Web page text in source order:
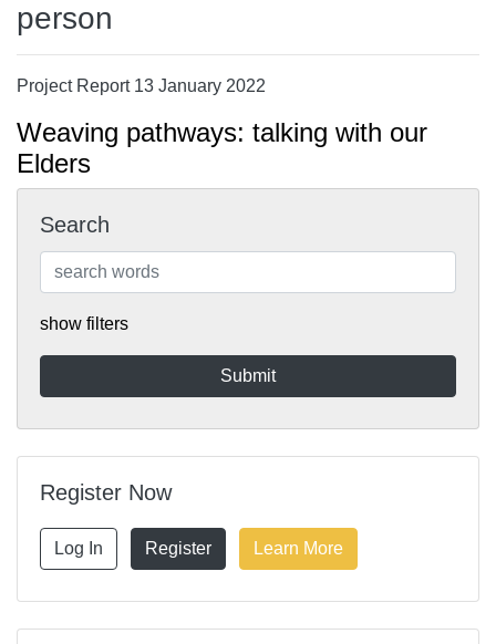
person
Project Report 13 January 2022
Weaving pathways: talking with our
Elders
Search
show filters
Register Now
Log In Register Learn More